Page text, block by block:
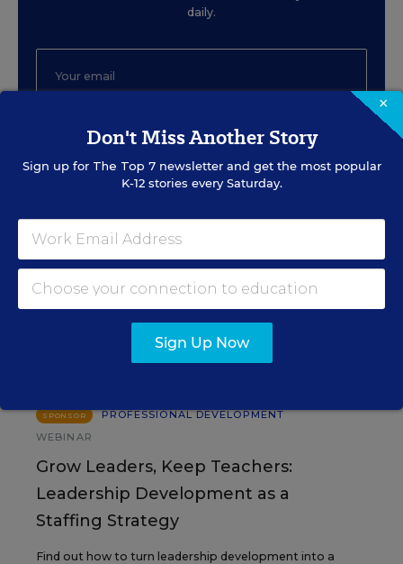
daily.
SIGN UP
EVENTS
TUE., AUGUST 11, 2026, 2:00 P.M. - 3:00
P.M. ET
SPONSOR
PROFESSIONAL DEVELOPMENT
WEBINAR
Grow Leaders, Keep Teachers:
Leadership Development as a
Staffing Strategy
Find out how to turn leadership development into a
×
Don't Miss Another Story
Sign up for The Top 7newsletter and get the most popular
K-12 stories every Saturday.
Sign Up Now